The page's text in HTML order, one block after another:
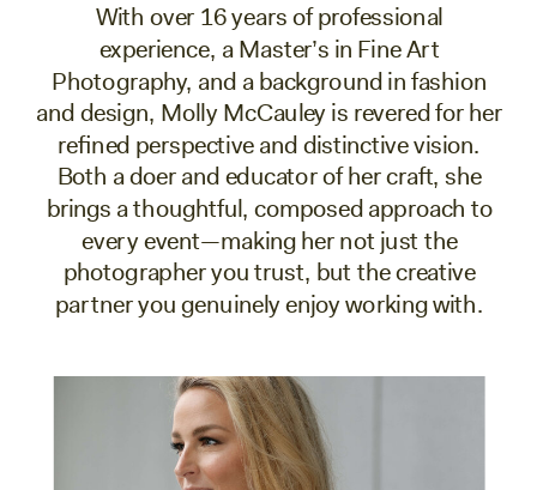
With over 16 years of professional
experience, a Master’s in Fine Art
Photography, and a background in fashion
and design, Molly McCauley is revered for her
refined perspective and distinctive vision.
Both a doer and educator of her craft, she
brings a thoughtful, composed approach to
every event—making her not just the
photographer you trust, but the creative
partner you genuinely enjoy working with.